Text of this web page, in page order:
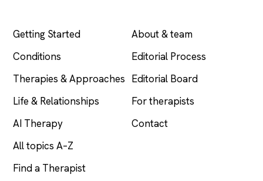
Getting Started
Conditions
Therapies & Approaches
Life & Relationships
AI Therapy
All topics A–Z
Find a Therapist
About & team
Editorial Process
Editorial Board
For therapists
Contact